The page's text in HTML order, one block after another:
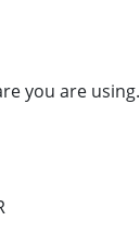
you are using.